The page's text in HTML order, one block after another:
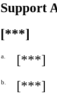
Support
[***]
a. [***]
b. [***]